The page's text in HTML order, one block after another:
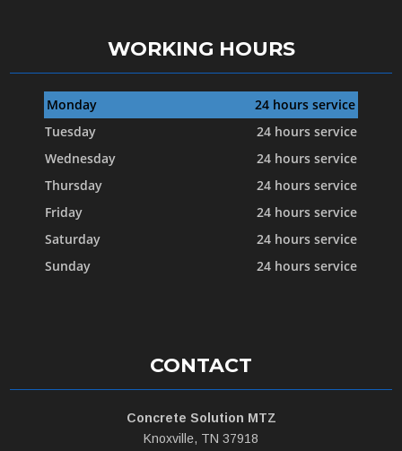
WORKING HOURS
Monday
24 hours service
Tuesday
24 hours service
Wednesday
24 hours service
Thursday
24 hours service
Friday
24 hours service
Saturday
24 hours service
Sunday
24 hours service
CONTACT
Concrete Solution MTZ
Knoxville, TN 37918